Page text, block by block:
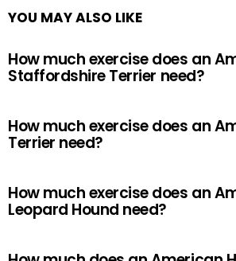
YOU MAY ALSO LIKE
How much exercise does an
Staffordshire Terrier need?
How much exercise does an
Terrier need?
How much exercise does an
Leopard Hound need?